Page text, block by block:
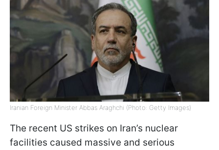
Iranian Foreign Minister Abbas Araghchi (Photo: Getty Images)
The recent US strikes on Iran’s nuclear
facilities caused massive and serious